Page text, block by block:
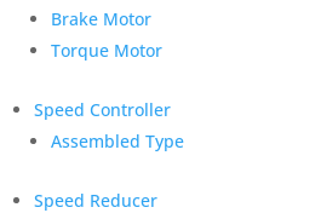
Brake Motor
Torque Motor
Speed Controller
Assembled Type
Speed Reducer